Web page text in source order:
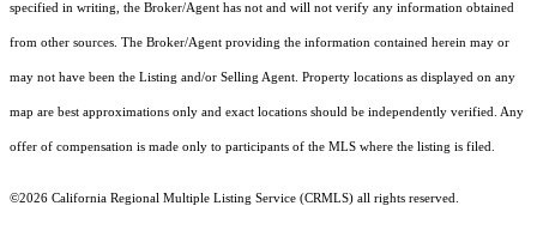
specified in writing, the Broker/Agent has not and will not verify any information obtained
from other sources. The Broker/Agent providing the information contained herein may or
may not have been the Listing and/or Selling Agent. Property locations as displayed on any
map are best approximations only and exact locations should be independently verified. Any
offer of compensation is made only to participants of the MLS where the listing is filed.
©2026 California Regional Multiple Listing Service (CRMLS) all rights reserved.